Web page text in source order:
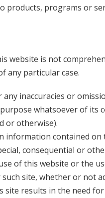
products, programs or
website is not
any particular case.
any inaccuracies or
whatsoever of its
or otherwise).
information contained
consequential or
of this website or the
site, whether or not
results in the need